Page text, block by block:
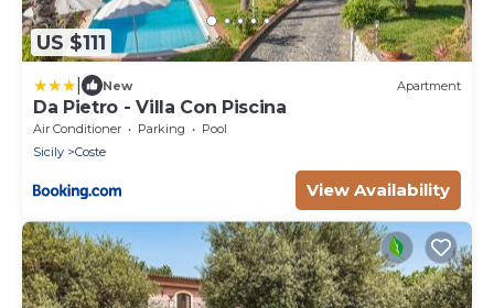
US $111
New Apartment
Da Pietro - Villa Con Piscina
Air Conditioner Parking
Pool
Sicily
Coste
View Availability